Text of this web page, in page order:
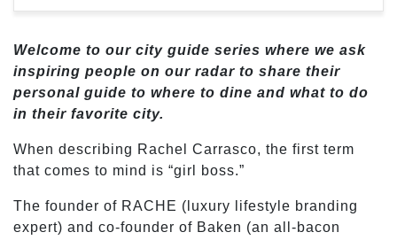
Welcome to our city guide series where we ask
inspiring people on our radar to share their
personal guide to where to dine and what to do
in their favorite city.
When describing Rachel Carrasco, the first term
that comes to mind is “girl boss.”
The founder of RACHE (luxury lifestyle branding
expert) and co-founder of Baken (an all-bacon